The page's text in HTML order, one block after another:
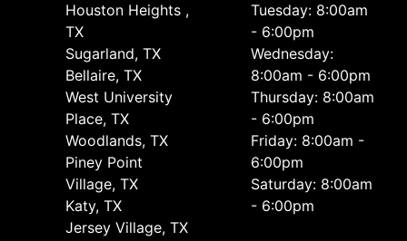
Houston Heights ,
TX
Sugarland, TX
Bellaire, TX
West University
Place, TX
Woodlands, TX
Piney Point
Village, TX
Katy, TX
Jersey Village, TX
Tuesday: 8:00am
- 6:00pm
Wednesday:
8:00am - 6:00pm
Thursday: 8:00am
- 6:00pm
Friday: 8:00am -
6:00pm
Saturday: 8:00am
- 6:00pm